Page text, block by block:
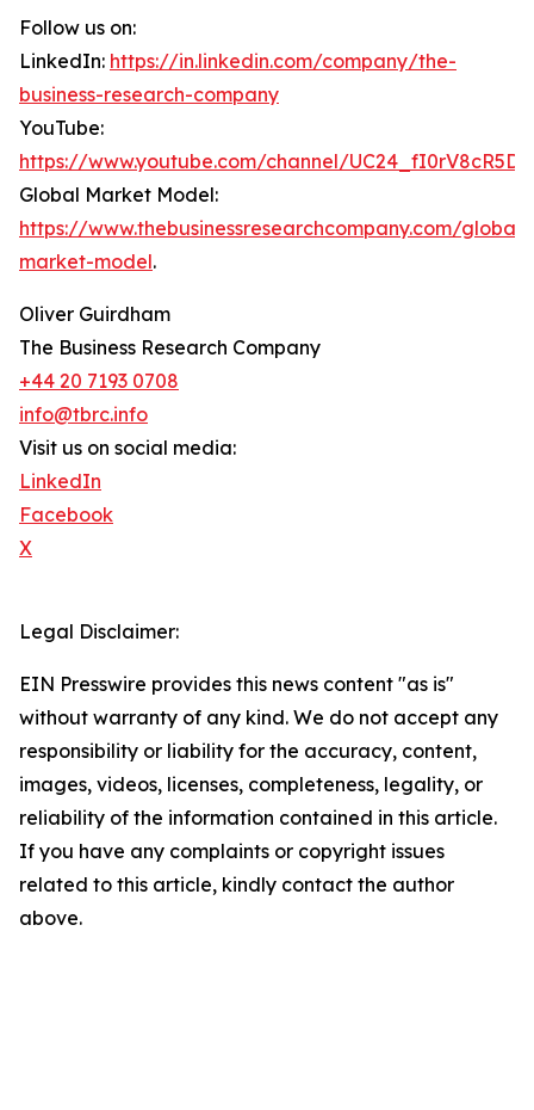
Follow us on:
LinkedIn: https://in.linkedin.com/company/the-
business-research-company
YouTube:
https://www.youtube.com/channel/
Global Market Model:
https://www.thebusinessresearchcompany.com/global-
market-model.
Oliver Guirdham
The Business Research Company
+44 20 7193 0708
info@tbrc.info
Visit us on social media:
LinkedIn
Facebook
X
Legal Disclaimer:
EIN Presswire provides this news content "as is"
without warranty of any kind. We do not accept any
responsibility or liability for the accuracy, content,
images, videos, licenses, completeness, legality, or
reliability of the information contained in this article.
If you have any complaints or copyright issues
related to this article, kindly contact the author
above.